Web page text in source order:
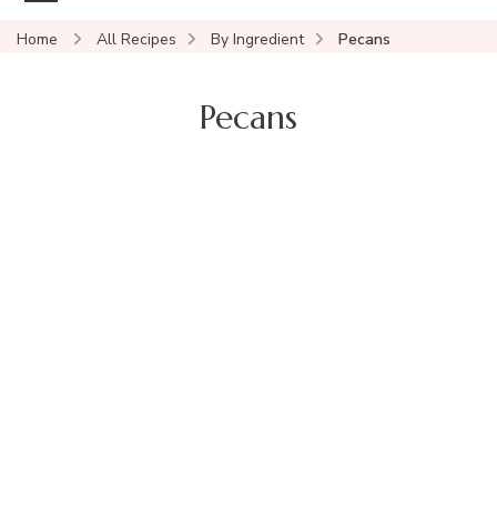
Home All Recipes By Ingredient Pecans
Pecans